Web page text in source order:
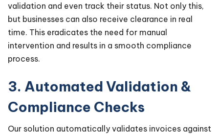
validation and even track their status. Not only this,
but businesses can also receive clearance in real
time. This eradicates the need for manual
intervention and results in a smooth compliance
process.
3. Automated Validation &
Compliance Checks
Our solution automatically validates invoices against